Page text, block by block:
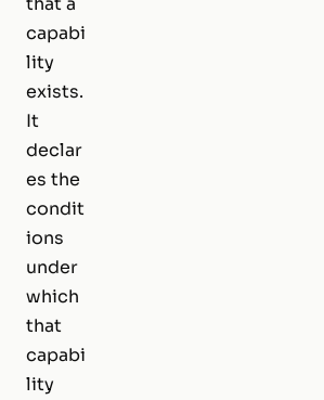
capabi
lity
exists.
It
declar
es the
condit
ions
under
which
that
capabi
lity